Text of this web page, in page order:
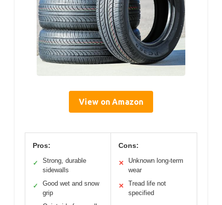
View on Amazon
Pros:
✓
Strong, durable
sidewalls
✓
Good wet and snow
grip
Cons:
✕
Unknown long-term
wear
✕
Tread life not
specified